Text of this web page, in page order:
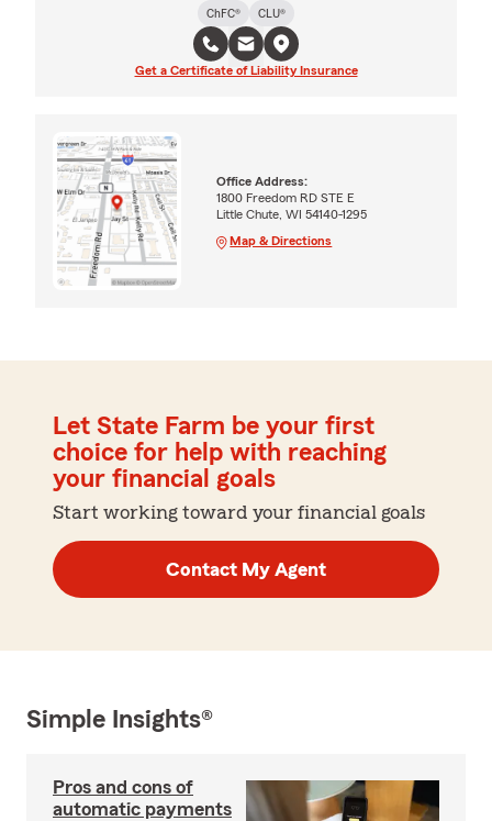
ChFC® CLU®
Get a Certificate of Liability Insurance
Office Address:
1800 Freedom RD STE E
Little Chute, WI 54140-1295
Map & Directions
Let State Farm be your first
choice for help with reaching
your financial goals
Start working toward your financial goals
Contact My Agent
Simple Insights®
Pros and cons of
automatic payments